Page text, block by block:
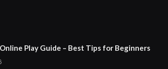
Play Guide – Best Tips for Beginners